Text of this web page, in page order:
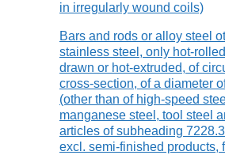
in irregularly wound coils)
Bars and rods or alloy steel
stainless steel, only hot-
drawn or hot-extruded, of
cross-section, of a diameter
(other than of high-speed
manganese steel, tool steel
articles of subheading
excl. semi-finished products,